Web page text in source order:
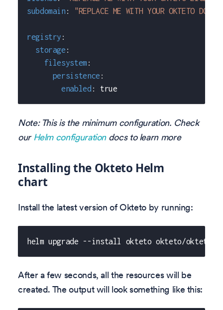
subdomain : "REPLACE ME WITH YOUR OKTETO
registry :
storage :
filesystem :
persistence :
enabled : true
Note: This is the minimum configuration. Check
ourHelm configurationdocs to learn more
Installing the Okteto Helm
chart
Install the latest version of Okteto by running:
helm upgrade --install okteto okteto/okteto -f
After a few seconds, all the resources will be
created. The output will look something like this: